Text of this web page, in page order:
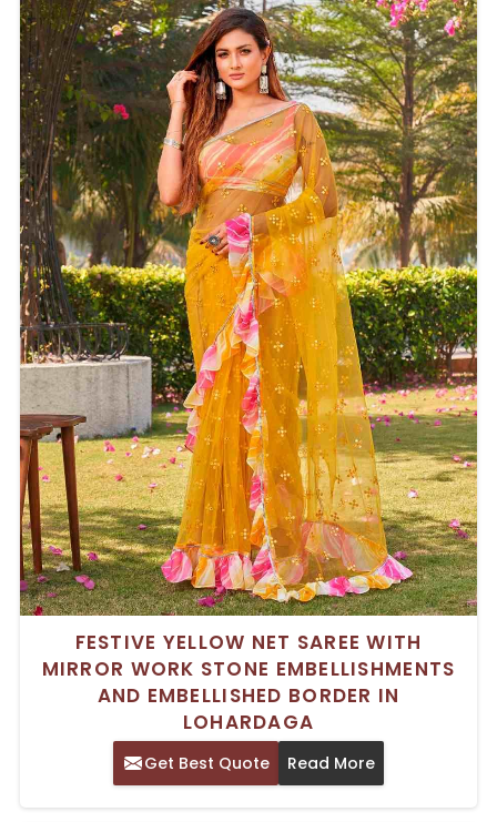
FESTIVE YELLOW NET SAREE WITH
MIRROR WORK STONE EMBELLISHMENTS
AND EMBELLISHED BORDER IN
LOHARDAGA
Get Best Quote Read More